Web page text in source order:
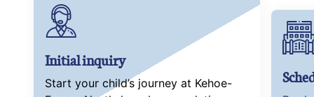
Initial inquiry
Start your child’s journey at Kehoe-